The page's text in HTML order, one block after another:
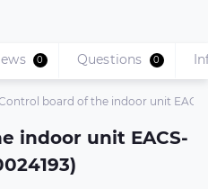
board of the indoor unit EACS-
indoor unit EACS-
0 Questions 0